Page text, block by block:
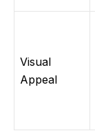
Visual
Appeal